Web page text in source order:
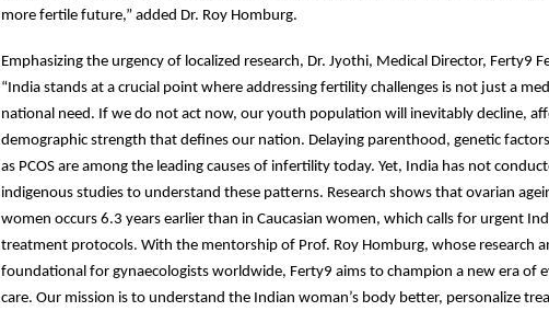
more fertile future,” added Dr. Roy Homburg.
Emphasizing the urgency of localized research, Dr. Jyothi, Medical Director, Ferty9
“India stands at a crucial point where addressing fertility challenges is not just a
national need. If we do not act now, our youth population will inevitably decline,
demographic strength that defines our nation. Delaying parenthood, genetic
as PCOS are among the leading causes of infertility today. Yet, India has not
indigenous studies to understand these patterns. Research shows that ovarian
women occurs 6.3 years earlier than in Caucasian women, which calls for urgent
treatment protocols. With the mentorship of Prof. Roy Homburg, whose research
foundational for gynaecologists worldwide, Ferty9 aims to champion a new era of
care. Our mission is to understand the Indian woman’s body better, personalize